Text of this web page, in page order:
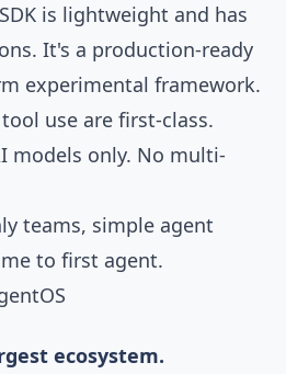
is lightweight and has
It's a production-ready
experimental framework.
use are first-class.
models only. No multi-
teams, simple agent
to first agent.
ecosystem.